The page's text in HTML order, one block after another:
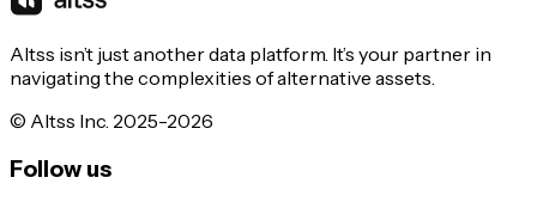
Altss isn’t just another data platform. It’s your partner in
navigating the complexities of alternative assets.
© Altss Inc. 2025-2026
Follow us